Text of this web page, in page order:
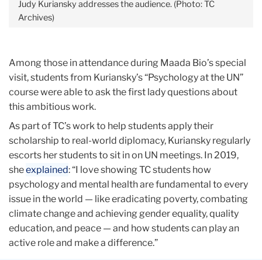
Judy Kuriansky addresses the audience. (Photo: TC
Archives)
Among those in attendance during Maada Bio’s special
visit, students from Kuriansky’s “Psychology at the UN”
course were able to ask the first lady questions about
this ambitious work.
As part of TC’s work to help students apply their
scholarship to real-world diplomacy, Kuriansky regularly
escorts her students to sit in on UN meetings. In 2019,
sheexplained: “I love showing TC students how
psychology and mental health are fundamental to every
issue in the world — like eradicating poverty, combating
climate change and achieving gender equality, quality
education, and peace — and how students can play an
active role and make a difference.”